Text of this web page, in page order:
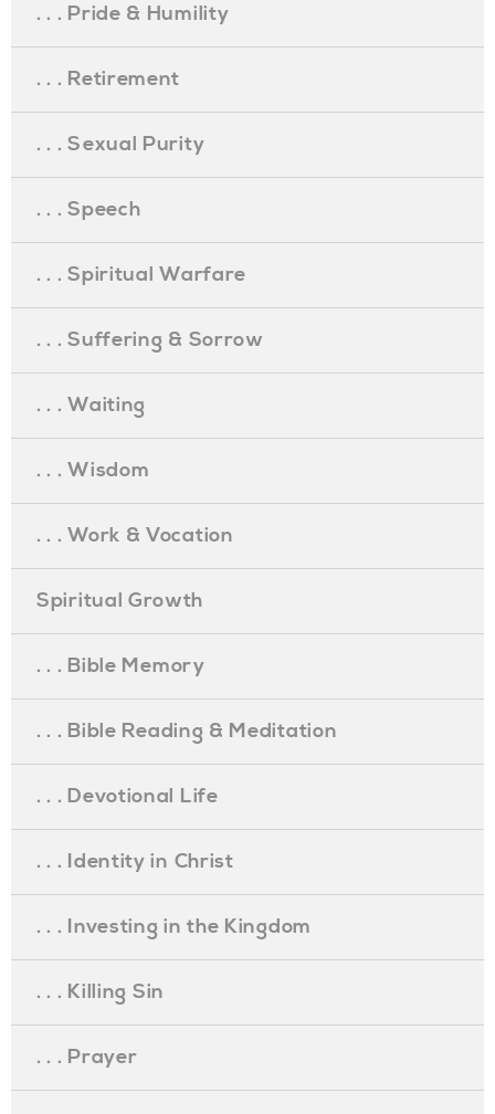
. . . Pride & Humility
. . . Retirement
. . . Sexual Purity
. . . Speech
. . . Spiritual Warfare
. . . Suffering & Sorrow
. . . Waiting
. . . Wisdom
. . . Work & Vocation
Spiritual Growth
. . . Bible Memory
. . . Bible Reading & Meditation
. . . Devotional Life
. . . Identity in Christ
. . . Investing in the Kingdom
. . . Killing Sin
. . . Prayer